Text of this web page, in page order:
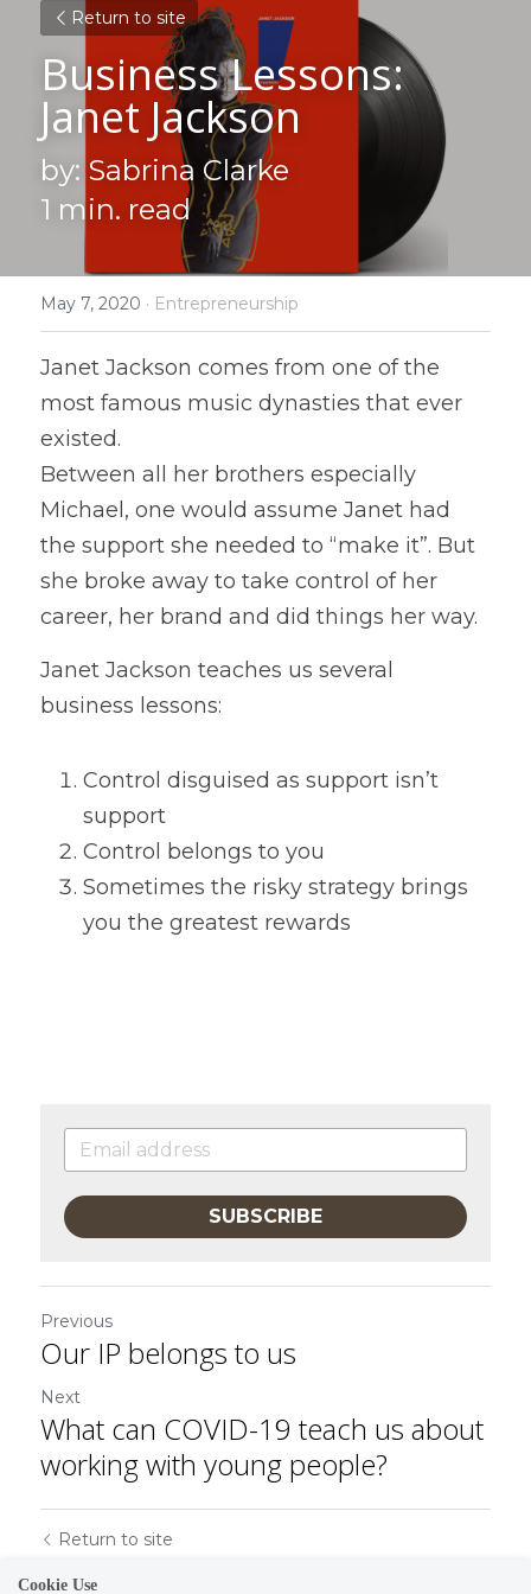
Return to site
Business Lessons:
Janet Jackson
by: Sabrina Clarke
1 min. read
May 7, 2020 · Entrepreneurship
Janet Jackson comes from one of the
most famous music dynasties that ever
existed.
Between all her brothers especially
Michael, one would assume Janet had
the support she needed to “make it”. But
she broke away to take control of her
career, her brand and did things her way.
Janet Jackson teaches us several
business lessons:
Control disguised as support isn’t
support
Control belongs to you
Sometimes the risky strategy brings
you the greatest rewards
SUBSCRIBE
Previous
Our IP belongs to us
Next
What can COVID-19 teach us about
working with young people?
Return to site
Cookie Use